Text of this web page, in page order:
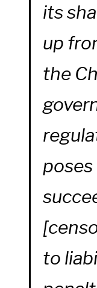
its
up
the
to